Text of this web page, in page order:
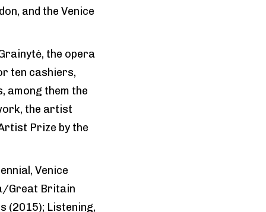
and the Venice
the opera
ten cashiers,
among them the
the artist
Prize by the
Venice
Great Britain
(2015); Listening,